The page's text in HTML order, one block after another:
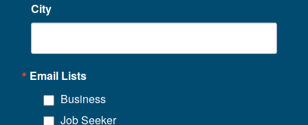
City
Email Lists
Business
Job Seeker